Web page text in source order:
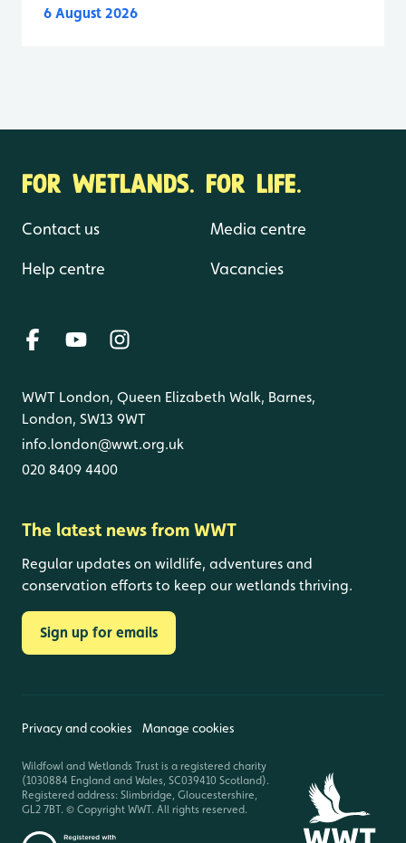
6 August 2026
FOR WETLANDS. FOR LIFE.
Contact us
Help centre
Media centre
Vacancies
WWT London, Queen Elizabeth Walk, Barnes,
London, SW13 9WT
info.london@wwt.org.uk
020 8409 4400
The latest news from WWT
Regular updates on wildlife, adventures and
conservation efforts to keep our wetlands thriving.
Sign up for emails
Privacy and cookies Manage cookies
Wildfowl and Wetlands Trust is a registered charity
(1030884 England and Wales, SC039410 Scotland).
Registered address: Slimbridge, Gloucestershire,
GL2 7BT. © Copyright WWT. All rights reserved.